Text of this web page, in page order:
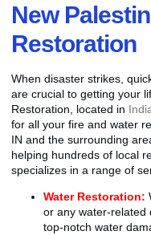
New
Restoration
When disaster strikes,
are crucial to getting your
Restoration, located in
for all your fire and water
IN and the surrounding
helping hundreds of local
specializes in a range of
Water Restoration:
or any water-related
top-notch water